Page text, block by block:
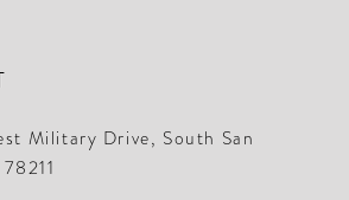
Military Drive, South San